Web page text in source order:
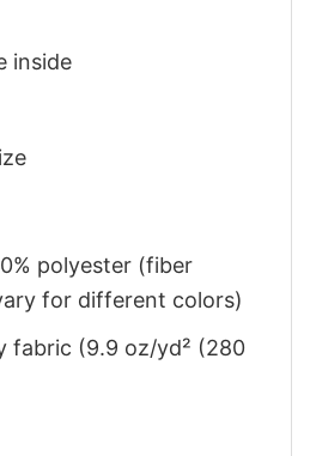
inside
polyester (fiber
for different colors)
fabric (9.9 oz/yd² (280